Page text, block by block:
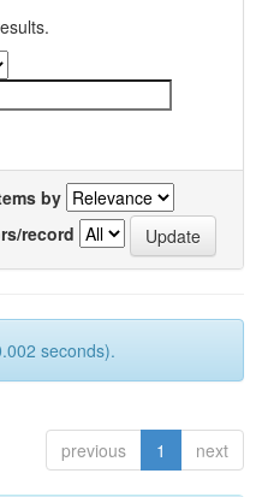
by
record
seconds).
previous 1 next